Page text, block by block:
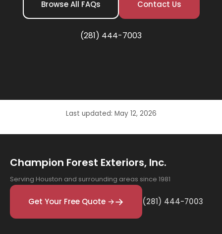
Browse All FAQs Contact Us
(281) 444-7003
Last updated: May 12, 2026
Champion Forest Exteriors, Inc.
Serving Houston and surrounding areas since 1981
Get Your Free Quote → (281) 444-7003